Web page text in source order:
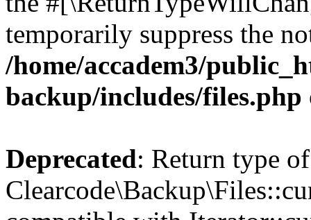
temporarily suppress the
/home/accadem3/
backup/includes/files.php
Deprecated: Return type of